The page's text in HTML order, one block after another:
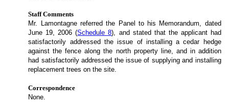
Staff Comments
Mr. Lamontagne referred the Panel to his Memorandum, dated
June 19, 2006 (Schedule 8), and stated that the applicant had
satisfactorily addressed the issue of installing a cedar hedge
against the fence along the north property line, and in addition
had satisfactorily addressed the issue of supplying and installing
replacement trees on the site.
Correspondence
None.